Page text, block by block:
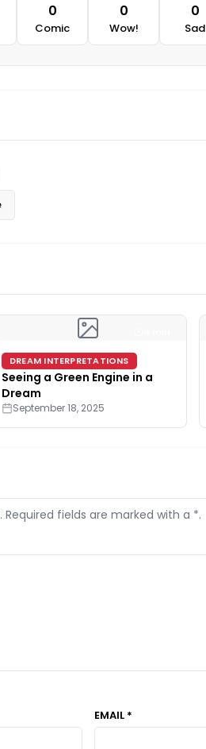
0
Comic
0
Wow!
0
Sad
DREAM INTERPRETATIONS
Seeing a Green Engine in a
Dream
September 18, 2025
fields are marked with a *.
EMAIL *